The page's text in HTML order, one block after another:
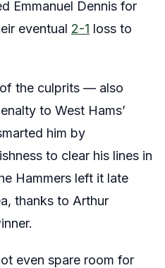
Emmanuel Dennis for
eventual 2-1 loss to
the culprits — also
to West Hams’
him by
to clear his lines in
Hammers left it late
thanks to Arthur
even spare room for